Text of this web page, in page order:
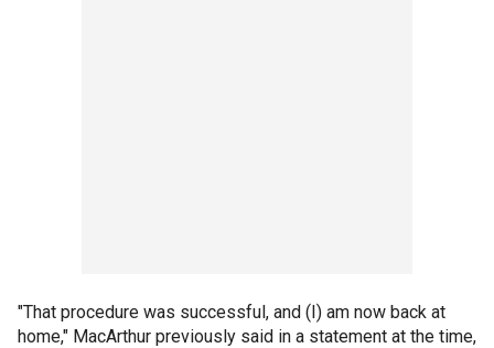
"That procedure was successful, and (I) am now back at
home," MacArthur previously said in a statement at the time,